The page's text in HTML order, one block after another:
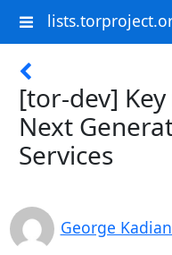
[tor-dev]
Next
Services
George